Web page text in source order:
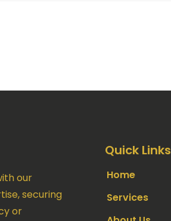
our
securing
or
Quick Links
Home
Services